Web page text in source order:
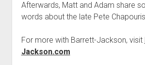
Afterwards, Matt and Adam share
words about the late Pete
For more with Barrett-Jackson, visit
Jackson.com